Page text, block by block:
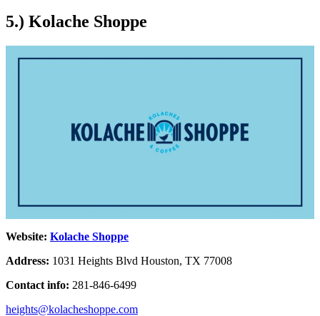
5.) Kolache Shoppe
Website: Kolache Shoppe
Address: 1031 Heights Blvd Houston, TX 77008
Contact info: 281-846-6499
heights@kolacheshoppe.com